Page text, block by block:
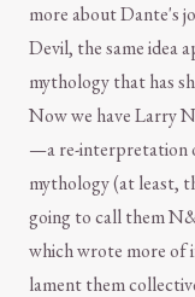
more about Dante's
Devil, the same idea
mythology that has
Now we have Larry
—a re-interpretation
mythology (at least,
going to call them
which wrote more of
lament them